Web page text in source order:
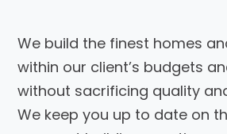
We build the finest homes
within our client’s budgets
without sacrificing quality
We keep you up to date on